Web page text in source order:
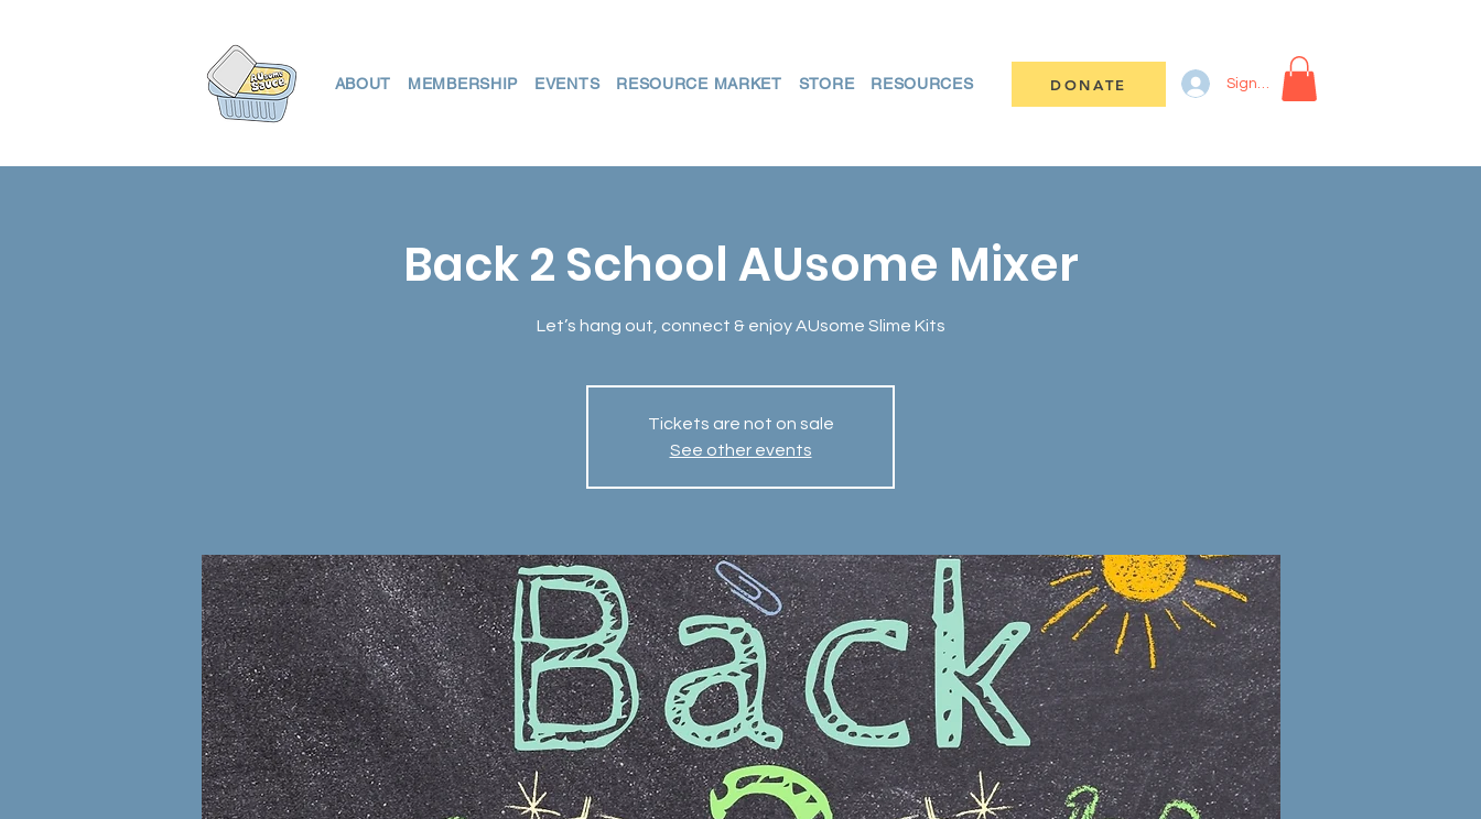
ABOUT MEMBERSHIP EVENTS RESOURCE MARKET STORE RESOURCES DONATE Sign In
Back 2 School AUsome Mixer
Let’s hang out, connect & enjoy AUsome Slime Kits
Tickets are not on sale
See other events